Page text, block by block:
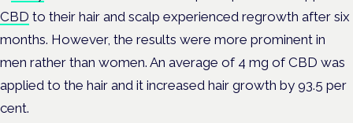
CBD to their hair and scalp experienced regrowth after six
months. However, the results were more prominent in
men rather than women. An average of 4 mg of CBD was
applied to the hair and it increased hair growth by 93.5 per
cent.